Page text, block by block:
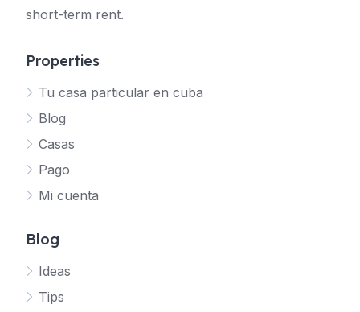
short-term rent.
Properties
Tu casa particular en cuba
Blog
Casas
Pago
Mi cuenta
Blog
Ideas
Tips